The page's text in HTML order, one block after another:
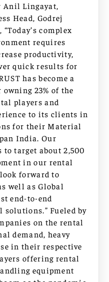
Anil Lingayat,
Head, Godrej
complex
requires
productivity,
quick results for
has become a
23% of the
players and
to its clients in
for their Material
India. Our
target about 2,500
in our rental
forward to
well as Global
end-to-end
Fueled by
on the rental
demand, heavy
in their respective
offering rental
equipment